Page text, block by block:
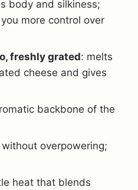
body and silkiness;
more control over
freshly grated: melts
cheese and gives
backbone of the
overpowering;
heat that blends